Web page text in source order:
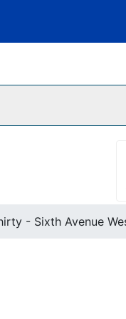
- Sixth Avenue